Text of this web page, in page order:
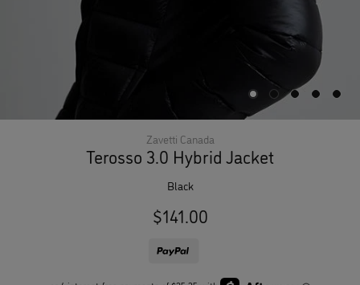
Zavetti Canada
Terosso 3.0 Hybrid Jacket
black
$141.00